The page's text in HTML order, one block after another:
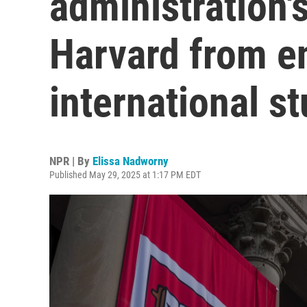
Harvard from
international
NPR | By Elissa Nadworny
Published May 29, 2025 at 1:17 PM EDT